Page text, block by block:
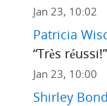
Jan 23, 10:02
Patricia
“Très réussi!”
Jan 23, 10:00
Shirley Bond